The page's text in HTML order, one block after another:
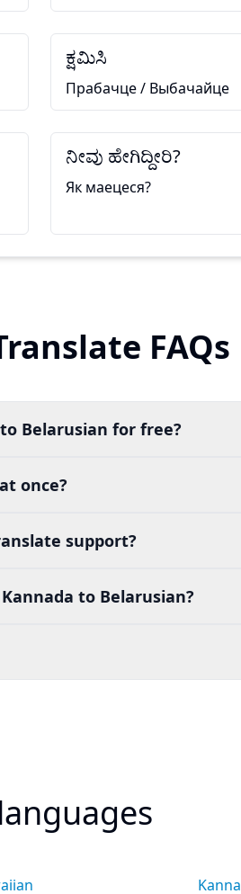
ಕ್ಷಮಿಸಿ
Прабачце / Выбачайце
ನೀವು ಹೇಗಿದ್ದೀರಿ?
Як маецеся?
FAQs
Belarusian for free?
once?
support?
to Belarusian?